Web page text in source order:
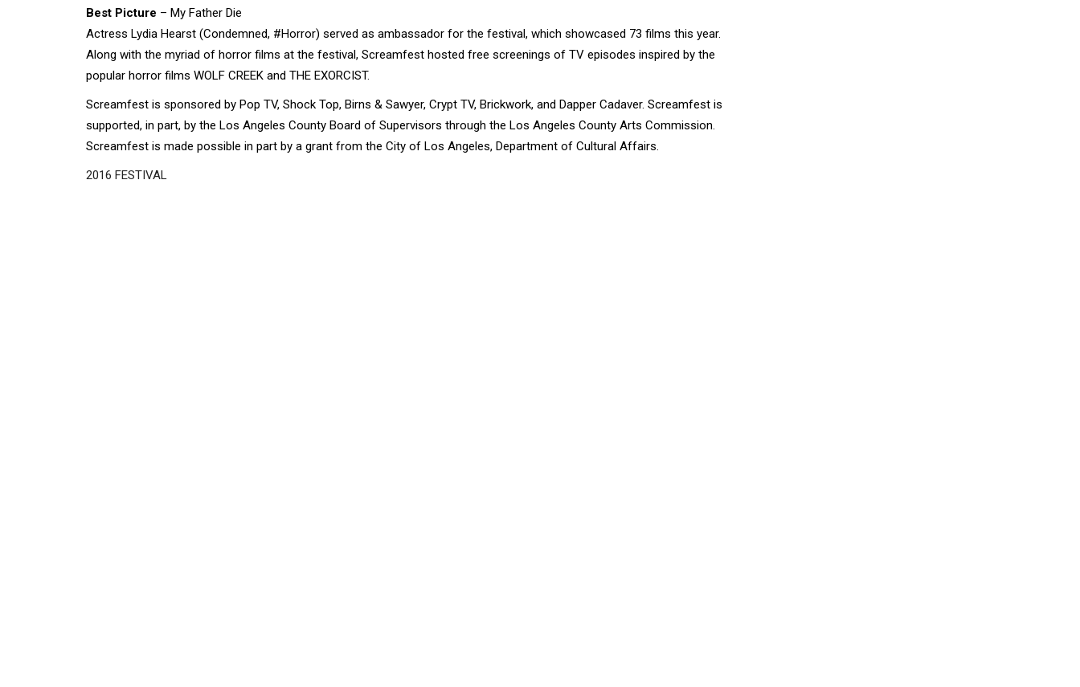
Best Picture – My Father Die
Actress Lydia Hearst (Condemned, #Horror) served as ambassador for the festival, which showcased 73 films this year.
Along with the myriad of horror films at the festival, Screamfest hosted free screenings of TV episodes inspired by the
popular horror films WOLF CREEK and THE EXORCIST.
Screamfest is sponsored by Pop TV, Shock Top, Birns & Sawyer, Crypt TV, Brickwork, and Dapper Cadaver. Screamfest is
supported, in part, by the Los Angeles County Board of Supervisors through the Los Angeles County Arts Commission.
Screamfest is made possible in part by a grant from the City of Los Angeles, Department of Cultural Affairs.
2016 FESTIVAL
Disgus